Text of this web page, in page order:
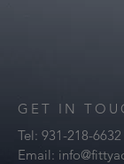
GET IN
Tel: 931-218-6632
Email: